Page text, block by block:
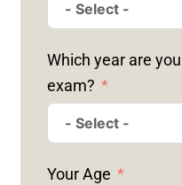
Which year are
exam?
Your Age